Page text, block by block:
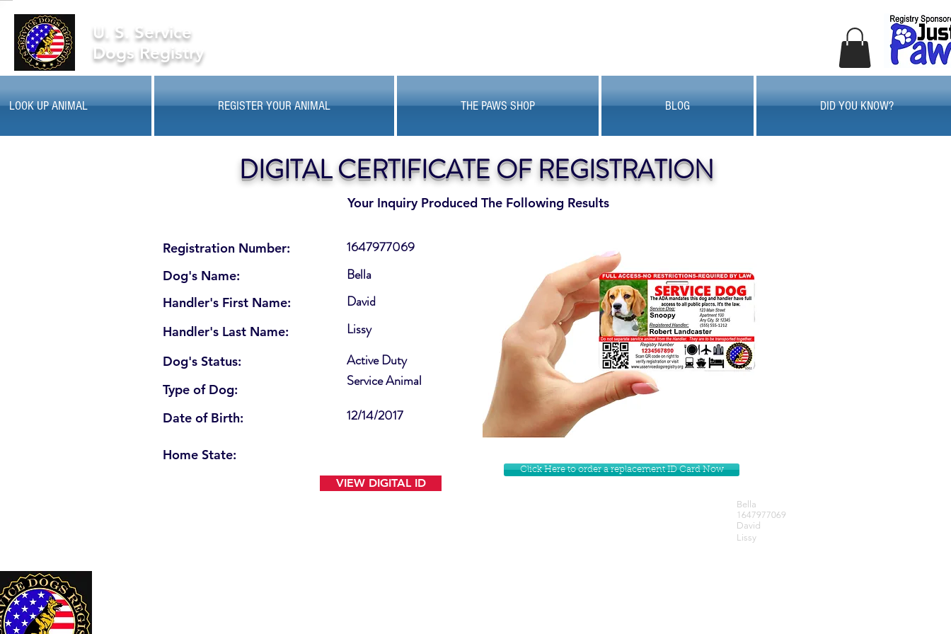
U. S. Service
Dogs Registry
LOOK UP ANIMAL REGISTER YOUR ANIMAL THE PAWS SHOP BLOG DID YOU KNOW?
Your Inquiry Produced The Following Results
DIGITAL CERTIFICATE OF REGISTRATION
Registration Number:
Dog's Name:
Handler's First Name:
Handler's Last Name:
Dog's Status:
Type of Dog:
Date of Birth:
Home State:
Active Duty
1647977069
Bella
David
Service Animal
Lissy
12/14/2017
VIEW DIGITAL ID
Click Here to order a replacement ID Card Now
Bella
1647977069
David
Lissy